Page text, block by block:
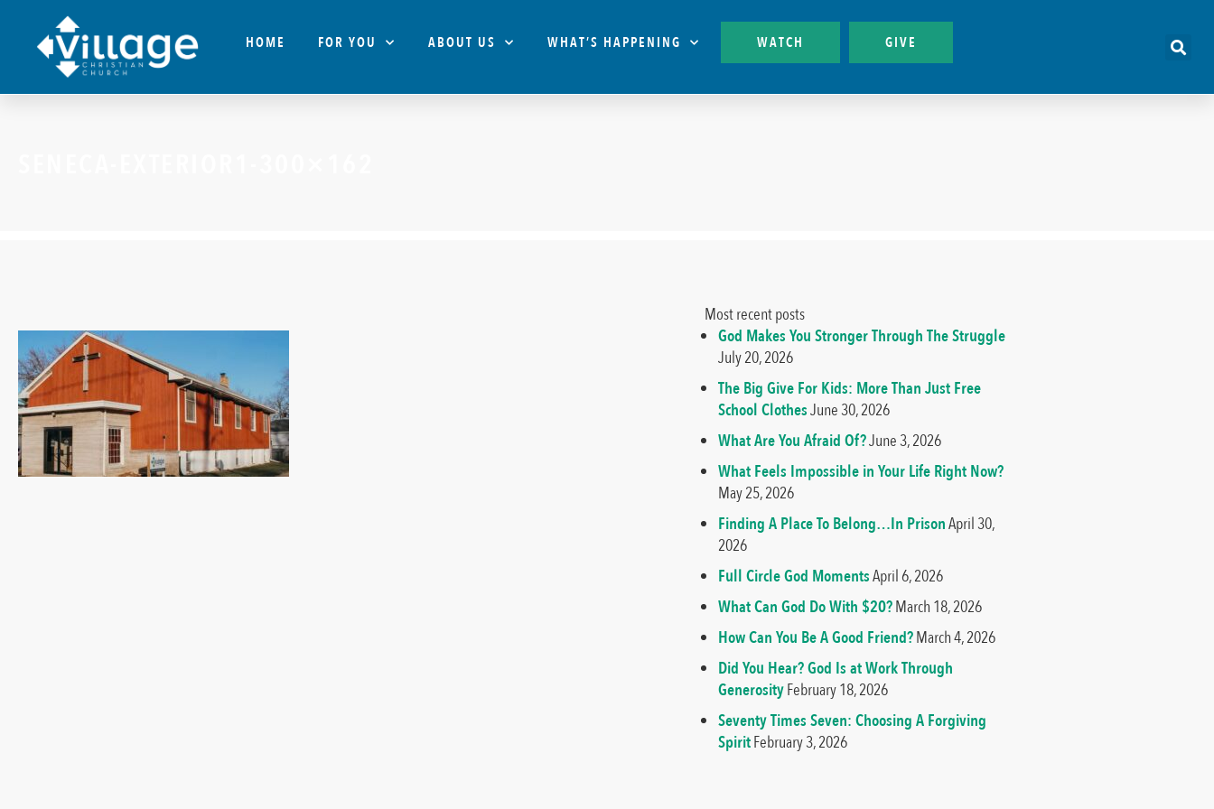
HOME FOR YOU ABOUT US WHAT’S HAPPENING WATCH GIVE
Most recent posts
God Makes You Stronger Through The Struggle
July 20, 2026
The Big Give For Kids: More Than Just Free
School ClothesJune 30, 2026
What Are You Afraid Of?June 3, 2026
What Feels Impossible in Your Life Right Now?
May 25, 2026
Finding A Place To Belong…In PrisonApril 30,
2026
Full Circle God MomentsApril 6, 2026
What Can God Do With $20?March 18, 2026
How Can You Be A Good Friend?March 4, 2026
Did You Hear? God Is at Work Through
GenerosityFebruary 18, 2026
Seventy Times Seven: Choosing A Forgiving
SpiritFebruary 3, 2026